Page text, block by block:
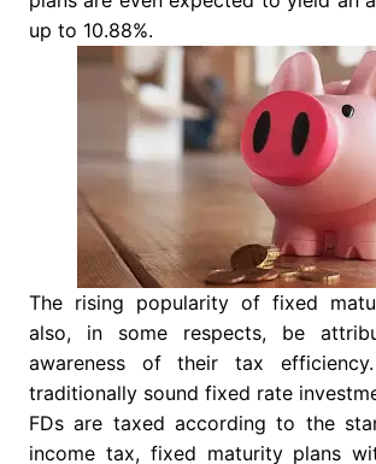
up to 10.88%.
The rising popularity of fixed
also, in some respects, be
awareness of their tax
traditionally sound fixed rate
FDs are taxed according to the
income tax, fixed maturity plans